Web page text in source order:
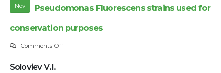
Nov
Pseudomonas Fluorescens strains used for
conservation purposes
Comments Offon
Soloviev V.I.